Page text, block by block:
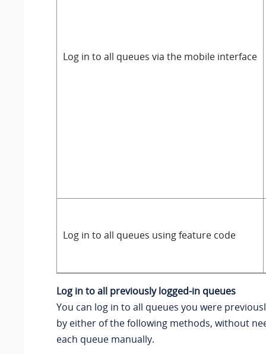
Log in to all queues via the mobile interface
Log in to all queues using feature code
Log in to all previously logged-in queues
You can log in to all queues you were
by either of the following methods, without
each queue manually.